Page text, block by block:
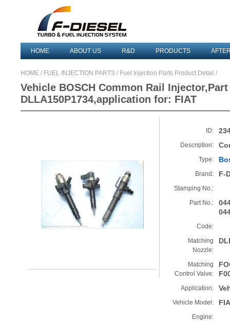
HOME ABOUT US R&D PRODUCTS
HOME / FUEL INJECTION PARTS / Fuel Injection Parts Product Detail /
Vehicle BOSCH Common Rail
DLLA150P1734,application for: FIAT
ID:
Description:
Type:
Brand: F-
Stamping No.:
Part No.:
Code:
Matching
Nozzle:
Matching
Control Valve:
Application:
Vehicle Model:
Engine: